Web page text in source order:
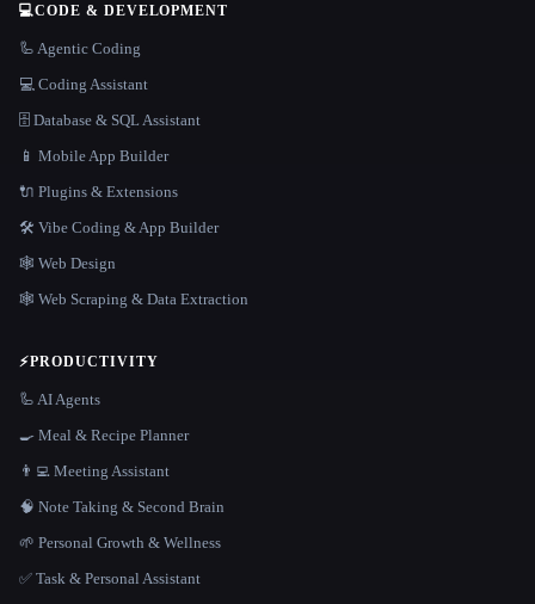
💻CODE & DEVELOPMENT
🦾 Agentic Coding
💻 Coding Assistant
🗄️ Database & SQL Assistant
📱 Mobile App Builder
🔌 Plugins & Extensions
🛠️ Vibe Coding & App Builder
🕸 Web Design
🕸️ Web Scraping & Data Extraction
⚡PRODUCTIVITY
🦾 AI Agents
🍳 Meal & Recipe Planner
👨‍💻 Meeting Assistant
🧠 Note Taking & Second Brain
🌱 Personal Growth & Wellness
✅ Task & Personal Assistant